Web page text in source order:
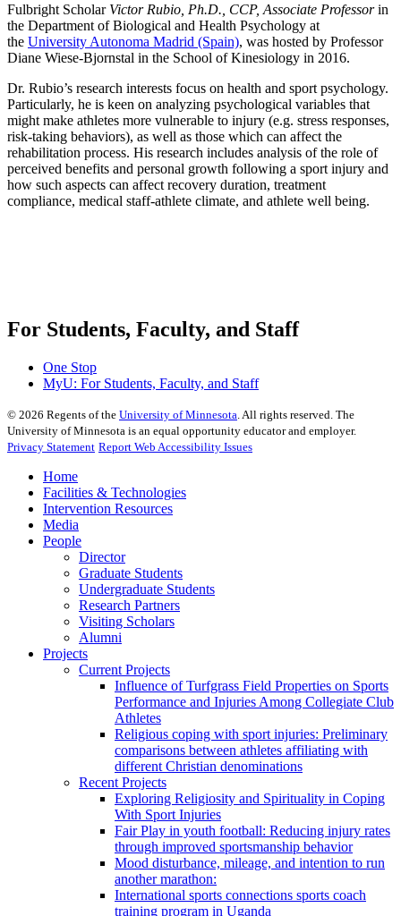
Fulbright ScholarVictor Rubio, Ph.D., CCP, Associate Professorin
the Department of Biological and Health Psychology at
the University Autonoma Madrid (Spain), was hosted by Professor
Diane Wiese-Bjornstal in the School of Kinesiology in 2016.
Dr. Rubio’s research interests focus on health and sport psychology.
Particularly, he is keen on analyzing psychological variables that
might make athletes more vulnerable to injury (e.g. stress responses,
risk-taking behaviors), as well as those which can affect the
rehabilitation process. His research includes analysis of the role of
perceived benefits and personal growth following a sport injury and
how such aspects can affect recovery duration, treatment
compliance, medical staff-athlete climate, and athlete well being.
For Students, Faculty, and Staff
One Stop
MyU: For Students, Faculty, and Staff
© 2026 Regents of the University of Minnesota. All rights reserved. The
University of Minnesota is an equal opportunity educator and employer.
Privacy Statement Report Web Accessibility Issues
Home
Facilities & Technologies
Intervention Resources
Media
People
Director
Graduate Students
Undergraduate Students
Research Partners
Visiting Scholars
Alumni
Projects
Current Projects
Influence of Turfgrass Field Properties on Sports
Performance and Injuries Among Collegiate Club
Athletes
Religious coping with sport injuries: Preliminary
comparisons between athletes affiliating with
different Christian denominations
Recent Projects
Exploring Religiosity and Spirituality in Coping
With Sport Injuries
Fair Play in youth football: Reducing injury rates
through improved sportsmanship behavior
Mood disturbance, mileage, and intention to run
another marathon:
International sports connections sports coach
training program in Uganda